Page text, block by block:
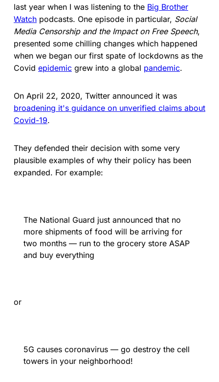
last year when I was listening to the Big Brother
Watch podcasts. One episode in particular, Social
Media Censorship and the Impact on Free Speech,
presented some chilling changes which happened
when we began our first spate of lockdowns as the
Covid epidemic grew into a global pandemic.
On April 22, 2020, Twitter announced it was
broadening it's guidance on unverified claims about
Covid-19.
They defended their decision with some very
plausible examples of why their policy has been
expanded. For example:
The National Guard just announced that no
more shipments of food will be arriving for
two months — run to the grocery store ASAP
and buy everything
or
5G causes coronavirus — go destroy the cell
towers in your neighborhood!